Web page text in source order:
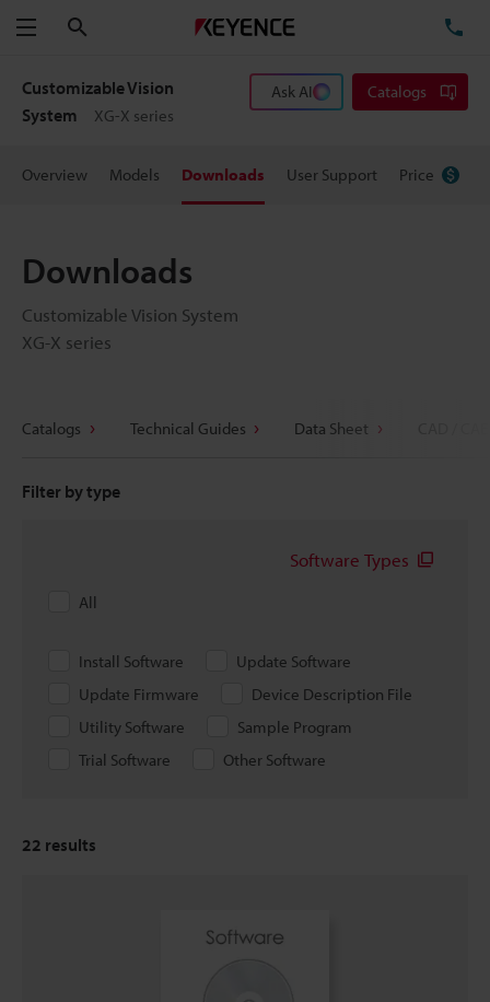
Menu
Customizable Vision
System
XG-X series
Ask AI Catalogs
Overview Models Downloads User Support Price
Downloads
Customizable Vision System
XG-X series
Catalogs Technical Guides Data Sheet
Filter by type
Software Types
All
Install Software
Update Software
Update Firmware
Device Description File
Utility Software
Sample Program
Trial Software
Other Software
22 results